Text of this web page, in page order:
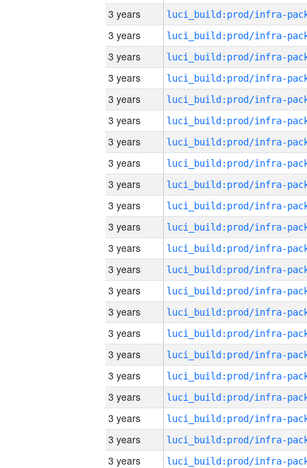
3 years
3 years
3 years
3 years
3 years
3 years
3 years
3 years
3 years
3 years
3 years
3 years
3 years
3 years
3 years
3 years
3 years
3 years
3 years
3 years
3 years
3 years